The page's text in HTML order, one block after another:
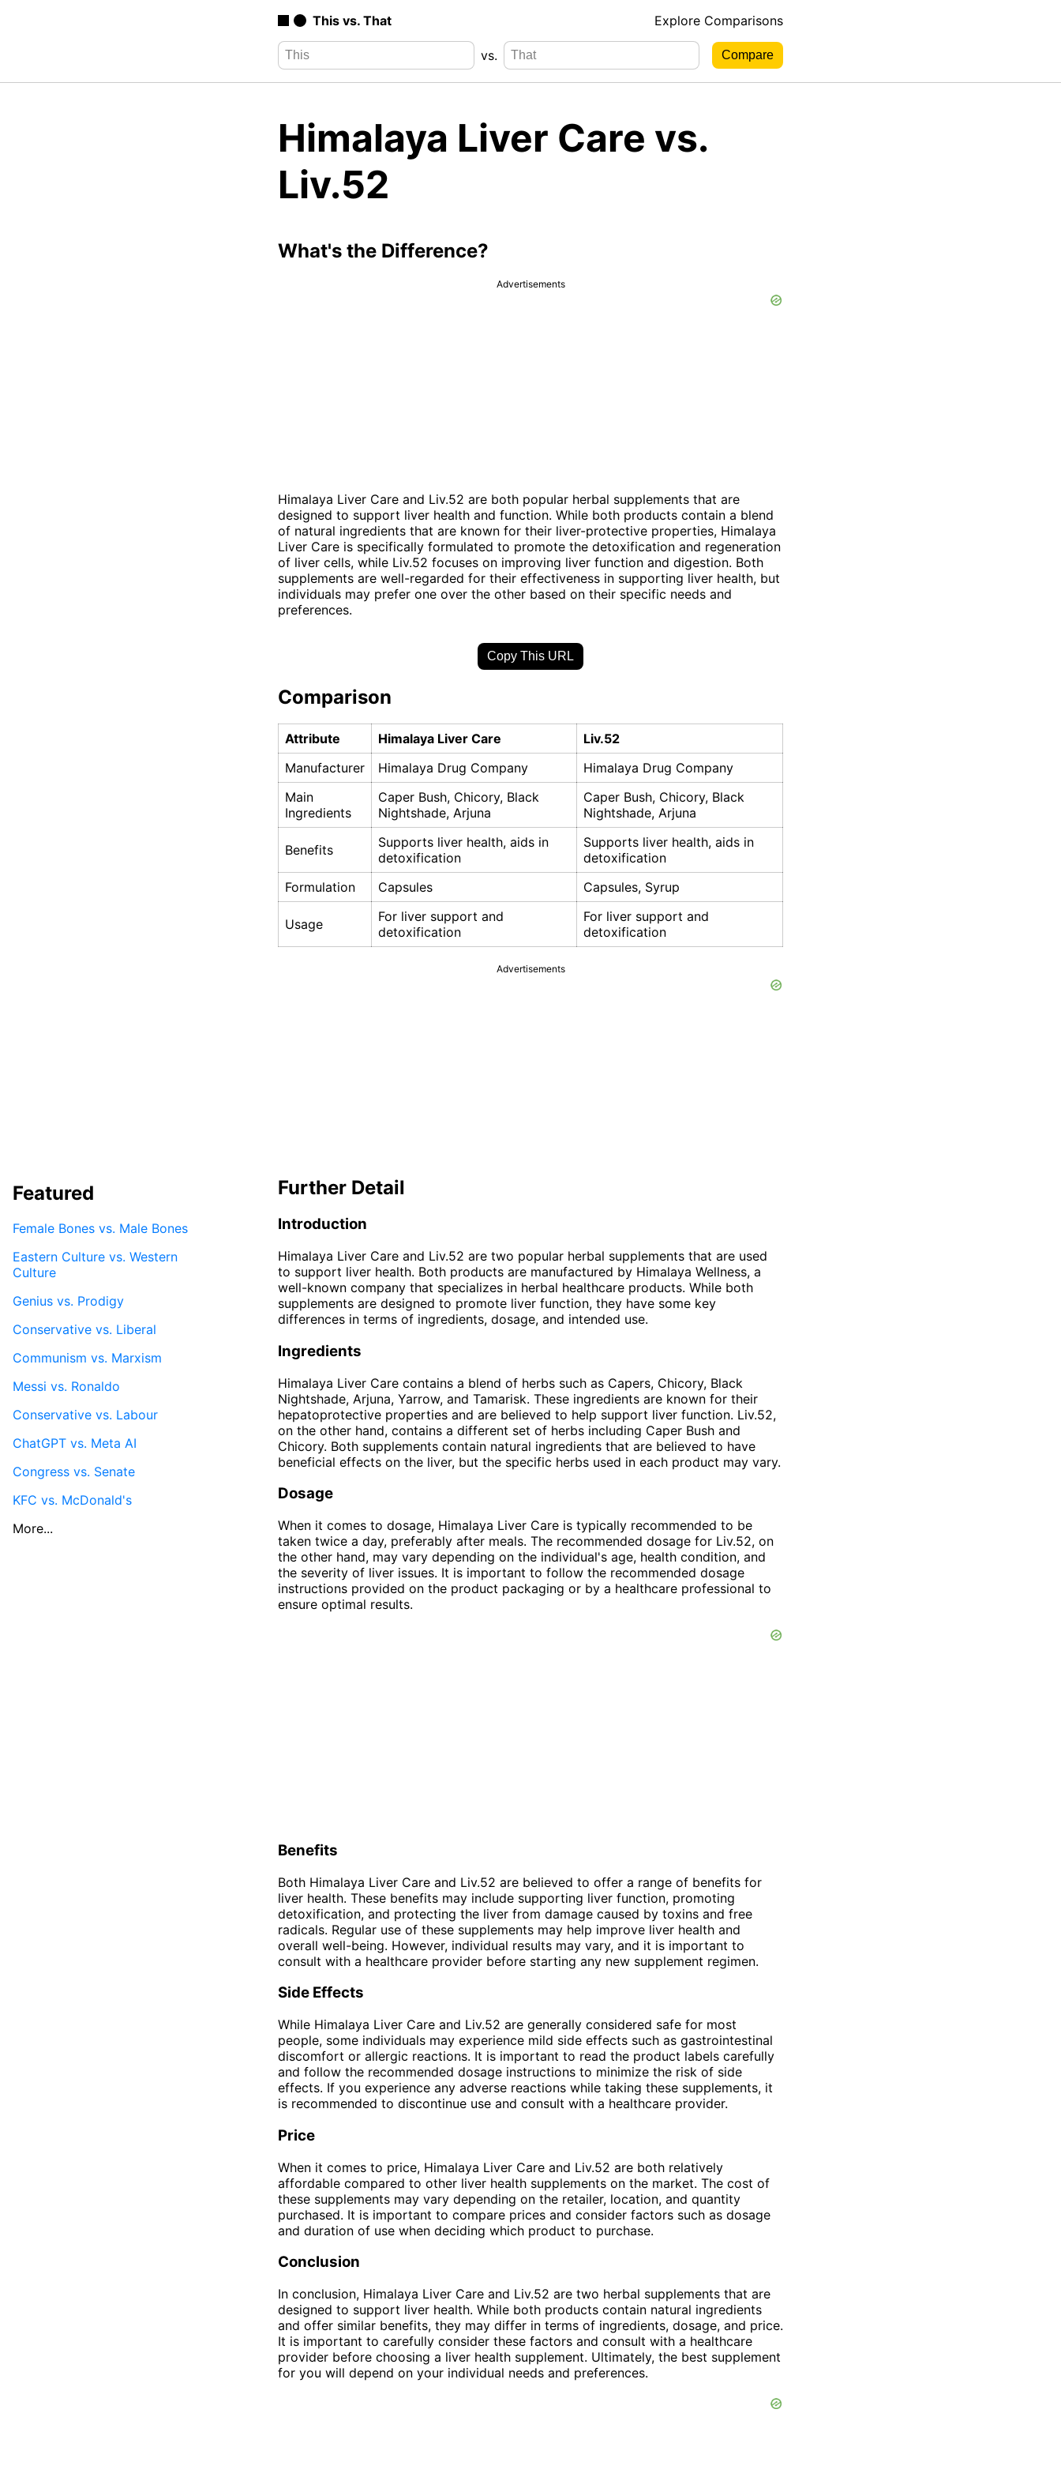
This vs. That Explore Comparisons
vs.
Himalaya Liver Care vs.
Liv.52
What's the Difference?
Advertisements
Himalaya Liver Care and Liv.52 are both popular herbal supplements that are
designed to support liver health and function. While both products contain a blend
of natural ingredients that are known for their liver-protective properties, Himalaya
Liver Care is specifically formulated to promote the detoxification and regeneration
of liver cells, while Liv.52 focuses on improving liver function and digestion. Both
supplements are well-regarded for their effectiveness in supporting liver health, but
individuals may prefer one over the other based on their specific needs and
preferences.
Copy This URL
Comparison
Attribute Himalaya Liver Care
Liv.52
Manufacturer
Himalaya Drug Company
Himalaya Drug Company
Main
Ingredients
Caper Bush, Chicory, Black
Nightshade, Arjuna
Caper Bush, Chicory, Black
Nightshade, Arjuna
Benefits
Supports liver health, aids in
detoxification
Supports liver health, aids in
detoxification
Formulation
Capsules Capsules, Syrup
Usage
For liver support and
detoxification
For liver support and
detoxification
Advertisements
Further Detail
Introduction
Himalaya Liver Care and Liv.52 are two popular herbal supplements that are used
to support liver health. Both products are manufactured by Himalaya Wellness, a
well-known company that specializes in herbal healthcare products. While both
supplements are designed to promote liver function, they have some key
differences in terms of ingredients, dosage, and intended use.
Ingredients
Himalaya Liver Care contains a blend of herbs such as Capers, Chicory, Black
Nightshade, Arjuna, Yarrow, and Tamarisk. These ingredients are known for their
hepatoprotective properties and are believed to help support liver function. Liv.52,
on the other hand, contains a different set of herbs including Caper Bush and
Chicory. Both supplements contain natural ingredients that are believed to have
beneficial effects on the liver, but the specific herbs used in each product may vary.
Dosage
When it comes to dosage, Himalaya Liver Care is typically recommended to be
taken twice a day, preferably after meals. The recommended dosage for Liv.52, on
the other hand, may vary depending on the individual's age, health condition, and
the severity of liver issues. It is important to follow the recommended dosage
instructions provided on the product packaging or by a healthcare professional to
ensure optimal results.
Benefits
Both Himalaya Liver Care and Liv.52 are believed to offer a range of benefits for
liver health. These benefits may include supporting liver function, promoting
detoxification, and protecting the liver from damage caused by toxins and free
radicals. Regular use of these supplements may help improve liver health and
overall well-being. However, individual results may vary, and it is important to
consult with a healthcare provider before starting any new supplement regimen.
Side Effects
While Himalaya Liver Care and Liv.52 are generally considered safe for most
people, some individuals may experience mild side effects such as gastrointestinal
discomfort or allergic reactions. It is important to read the product labels carefully
and follow the recommended dosage instructions to minimize the risk of side
effects. If you experience any adverse reactions while taking these supplements, it
is recommended to discontinue use and consult with a healthcare provider.
Price
When it comes to price, Himalaya Liver Care and Liv.52 are both relatively
affordable compared to other liver health supplements on the market. The cost of
these supplements may vary depending on the retailer, location, and quantity
purchased. It is important to compare prices and consider factors such as dosage
and duration of use when deciding which product to purchase.
Conclusion
In conclusion, Himalaya Liver Care and Liv.52 are two herbal supplements that are
designed to support liver health. While both products contain natural ingredients
and offer similar benefits, they may differ in terms of ingredients, dosage, and price.
It is important to carefully consider these factors and consult with a healthcare
provider before choosing a liver health supplement. Ultimately, the best supplement
for you will depend on your individual needs and preferences.
Featured
Female Bones vs. Male Bones
Eastern Culture vs. Western
Culture
Genius vs. Prodigy
Conservative vs. Liberal
Communism vs. Marxism
Messi vs. Ronaldo
Conservative vs. Labour
ChatGPT vs. Meta AI
Congress vs. Senate
KFC vs. McDonald's
More...